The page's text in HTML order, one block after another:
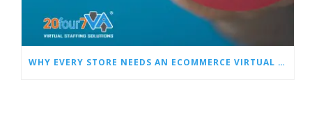
WHY EVERY STORE NEEDS AN ECOMMERCE VIRTUAL ASSISTANT